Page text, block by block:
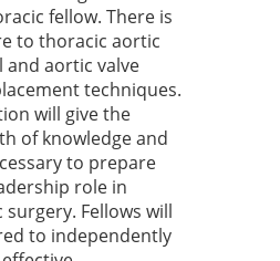
fellow. There is
to thoracic aortic
and aortic valve
techniques.
will give the
of knowledge and
to prepare
role in
Fellows will
to independently